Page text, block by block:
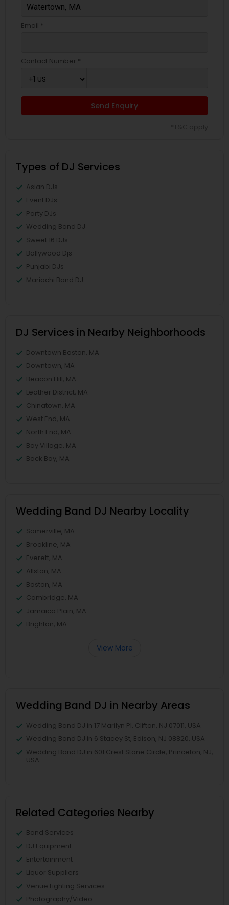
Email *
Contact Number *
Send Enquiry
Types of DJ Services
Asian DJs
Event DJs
Party DJs
Wedding Band DJ
Sweet 16 DJs
Bollywood Djs
Punjabi DJs
Mariachi Band DJ
DJ Services in Nearby Neighborhoods
Downtown Boston, MA
Downtown, MA
Beacon Hill, MA
Leather District, MA
Chinatown, MA
West End, MA
North End, MA
Bay Village, MA
Back Bay, MA
Wedding Band DJ Nearby Locality
Somerville, MA
Brookline, MA
Everett, MA
Allston, MA
Boston, MA
Cambridge, MA
Jamaica Plain, MA
Brighton, MA
View More
Wedding Band DJ in Nearby Areas
Wedding Band DJ in 17 Marilyn Pl, Clifton, NJ 07011, USA
Wedding Band DJ in 6 Stacey St, Edison, NJ 08820, USA
Wedding Band DJ in 601 Crest Stone Circle, Princeton, NJ,
USA
Related Categories Nearby
Band Services
DJ Equipment
Entertainment
Liquor Suppliers
Venue Lighting Services
Photography/Video